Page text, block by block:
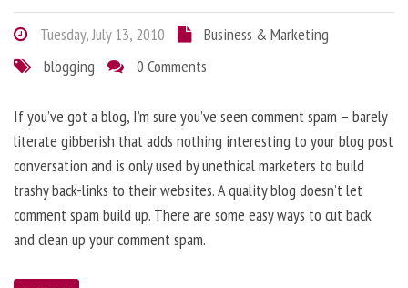
Tuesday, July 13, 2010
Business & Marketing
blogging
0 Comments
If you’ve got a blog, I’m sure you’ve seen comment spam – barely
literate gibberish that adds nothing interesting to your blog post
conversation and is only used by unethical marketers to build
trashy back-links to their websites. A quality blog doesn’t let
comment spam build up. There are some easy ways to cut back
and clean up your comment spam.